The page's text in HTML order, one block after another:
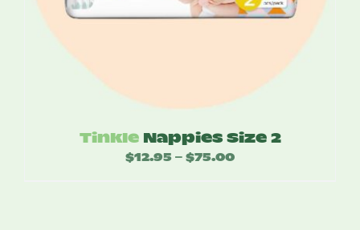
Tinkle Nappies Size 2
$12.95 – $75.00Price